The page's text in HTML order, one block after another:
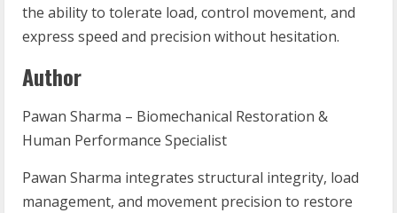
the ability to tolerate load, control movement, and
express speed and precision without hesitation.
Author
Pawan Sharma – Biomechanical Restoration &
Human Performance Specialist
Pawan Sharma integrates structural integrity, load
management, and movement precision to restore